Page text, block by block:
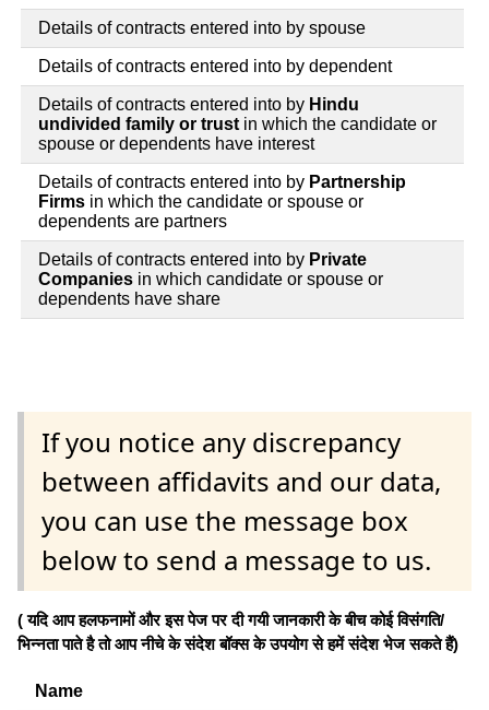
Details of contracts entered into by spouse
Details of contracts entered into by dependent
Details of contracts entered into by Hindu
undivided family or trust in which the candidate or
spouse or dependents have interest
Details of contracts entered into by Partnership
Firms in which the candidate or spouse or
dependents are partners
Details of contracts entered into by Private
Companies in which candidate or spouse or
dependents have share
If you notice any discrepancy
between affidavits and our data,
you can use the message box
below to send a message to us.
( यदि आप हलफनामों और इस पेज पर दी गयी जानकारी के बीच कोई विसंगति/
भिन्नता पाते है तो आप नीचे के संदेश बॉक्स के उपयोग से हमें संदेश भेज सकते हैं)
Name